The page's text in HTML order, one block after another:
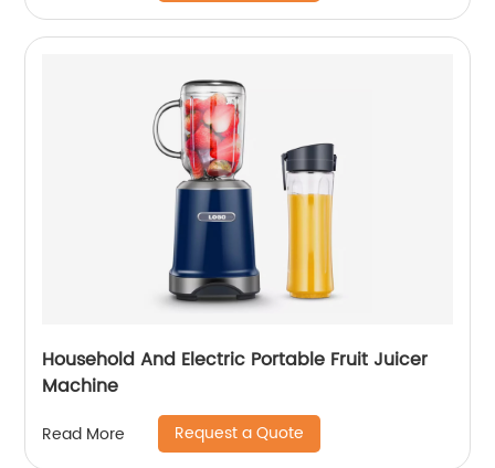
Household And Electric Portable Fruit Juicer
Machine
Read More Request a Quote